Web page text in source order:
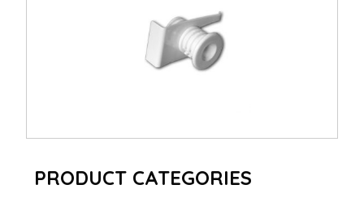
PRODUCT CATEGORIES